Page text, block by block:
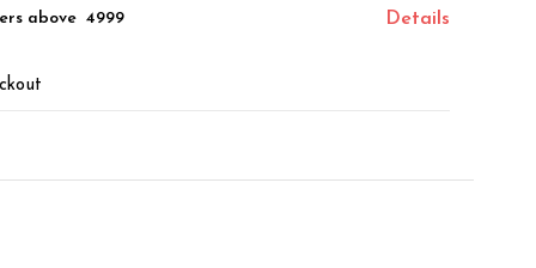
above ₹ 4999 Details